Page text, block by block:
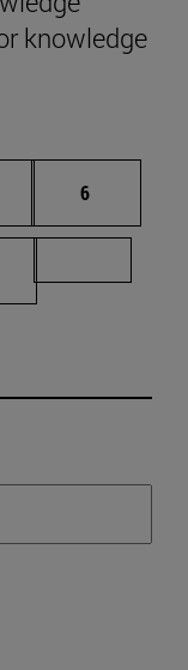
knowledge
pages
Page
6